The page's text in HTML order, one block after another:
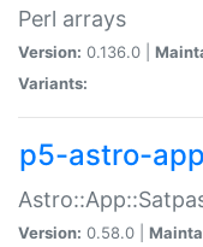
Perl arrays
Version: 0.136.0 |
Variants:
p5-astro-
Version: 0.58.0 |